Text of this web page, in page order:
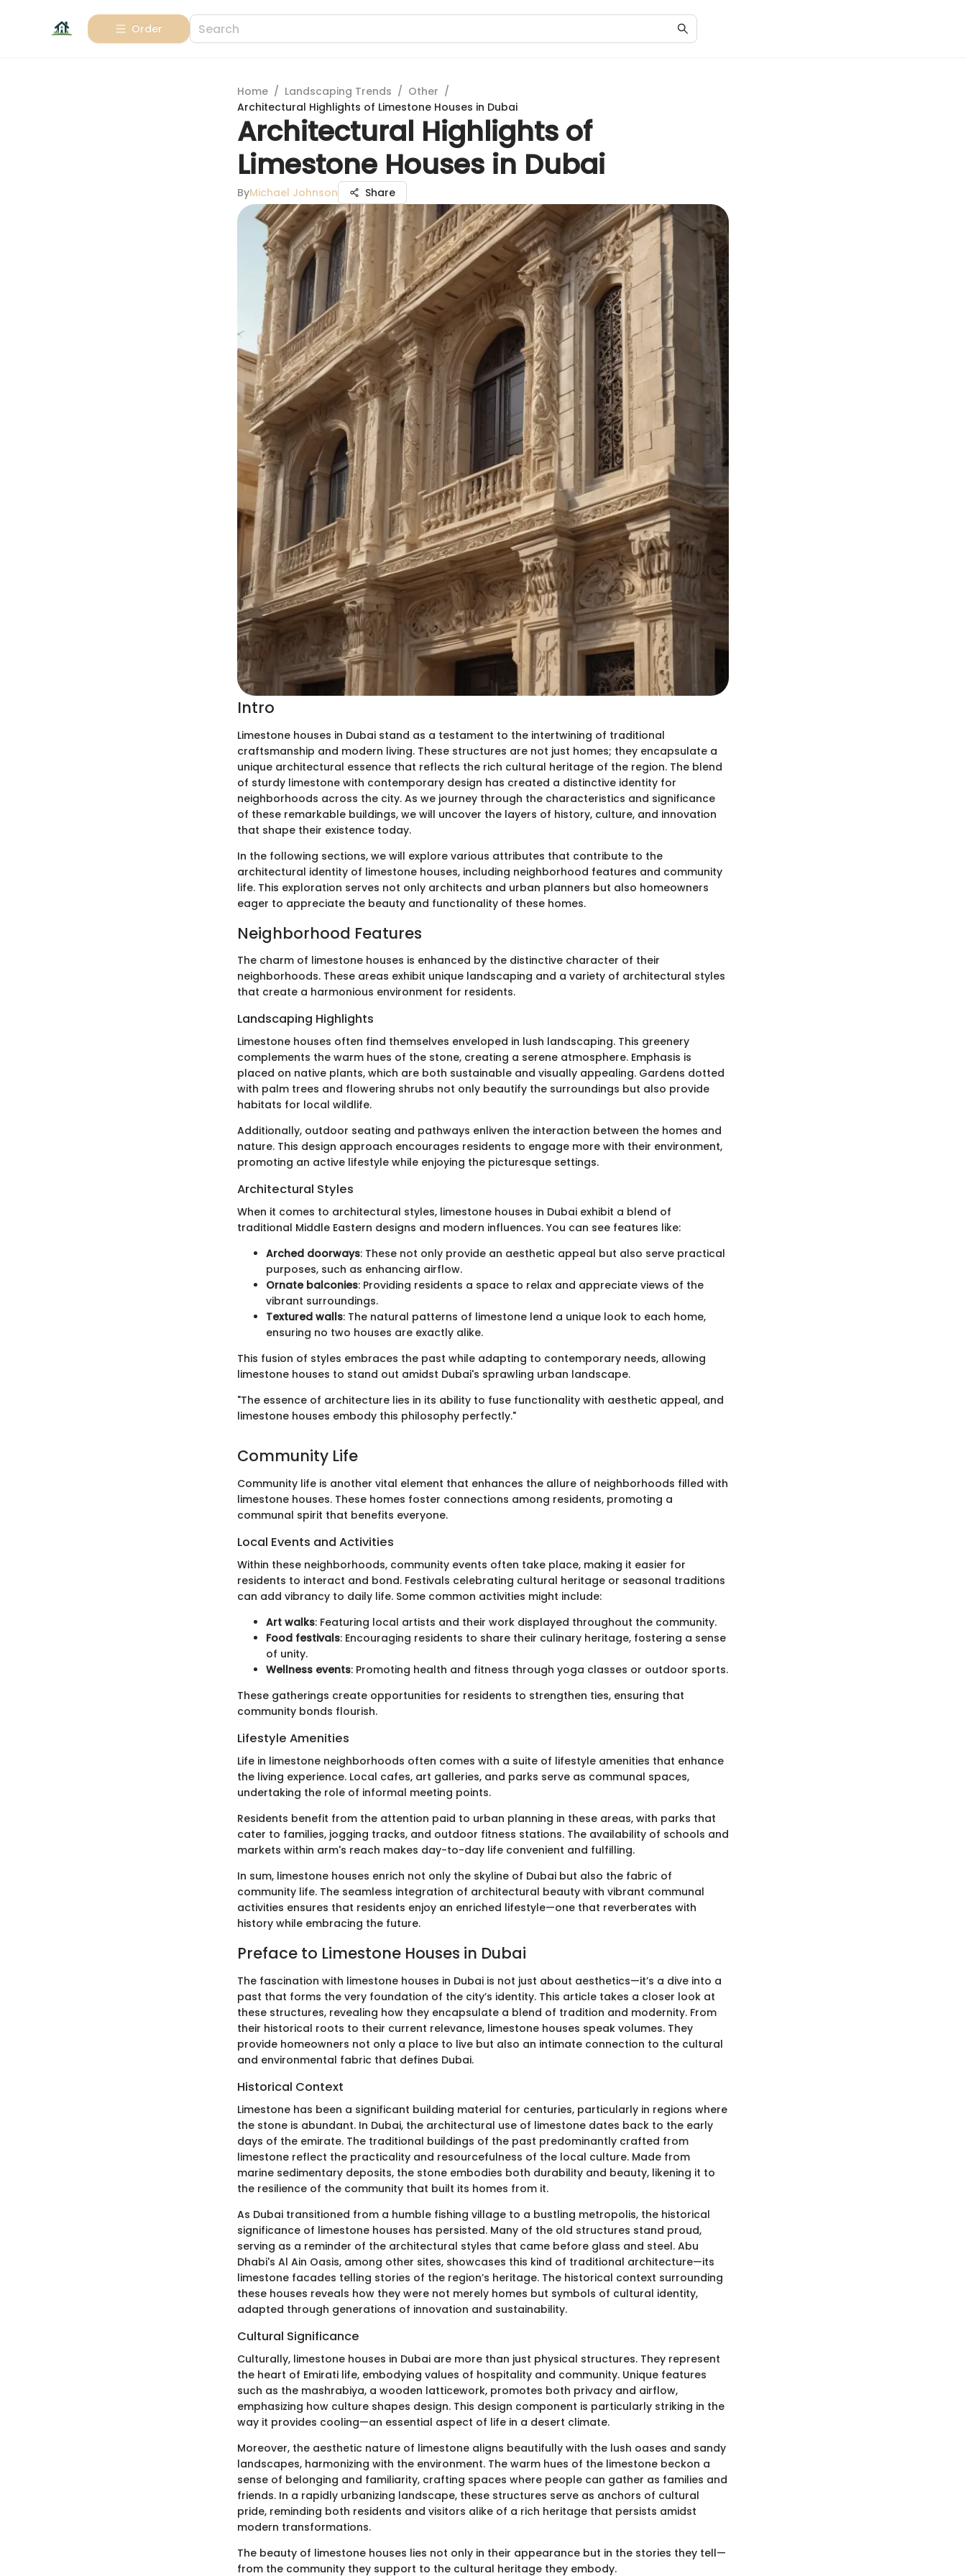
Order
Home / Landscaping Trends / Other /
Architectural Highlights of Limestone Houses in Dubai
Architectural Highlights of
Limestone Houses in Dubai
ByMichael Johnson Share
Intro
Limestone houses in Dubai stand as a testament to the intertwining of traditional
craftsmanship and modern living. These structures are not just homes; they encapsulate a
unique architectural essence that reflects the rich cultural heritage of the region. The blend
of sturdy limestone with contemporary design has created a distinctive identity for
neighborhoods across the city. As we journey through the characteristics and significance
of these remarkable buildings, we will uncover the layers of history, culture, and innovation
that shape their existence today.
In the following sections, we will explore various attributes that contribute to the
architectural identity of limestone houses, including neighborhood features and community
life. This exploration serves not only architects and urban planners but also homeowners
eager to appreciate the beauty and functionality of these homes.
Neighborhood Features
The charm of limestone houses is enhanced by the distinctive character of their
neighborhoods. These areas exhibit unique landscaping and a variety of architectural styles
that create a harmonious environment for residents.
Landscaping Highlights
Limestone houses often find themselves enveloped in lush landscaping. This greenery
complements the warm hues of the stone, creating a serene atmosphere. Emphasis is
placed on native plants, which are both sustainable and visually appealing. Gardens dotted
with palm trees and flowering shrubs not only beautify the surroundings but also provide
habitats for local wildlife.
Additionally, outdoor seating and pathways enliven the interaction between the homes and
nature. This design approach encourages residents to engage more with their environment,
promoting an active lifestyle while enjoying the picturesque settings.
Architectural Styles
When it comes to architectural styles, limestone houses in Dubai exhibit a blend of
traditional Middle Eastern designs and modern influences. You can see features like:
Arched doorways: These not only provide an aesthetic appeal but also serve practical
purposes, such as enhancing airflow.
Ornate balconies: Providing residents a space to relax and appreciate views of the
vibrant surroundings.
Textured walls: The natural patterns of limestone lend a unique look to each home,
ensuring no two houses are exactly alike.
This fusion of styles embraces the past while adapting to contemporary needs, allowing
limestone houses to stand out amidst Dubai's sprawling urban landscape.
"The essence of architecture lies in its ability to fuse functionality with aesthetic appeal, and
limestone houses embody this philosophy perfectly."
Community Life
Community life is another vital element that enhances the allure of neighborhoods filled with
limestone houses. These homes foster connections among residents, promoting a
communal spirit that benefits everyone.
Local Events and Activities
Within these neighborhoods, community events often take place, making it easier for
residents to interact and bond. Festivals celebrating cultural heritage or seasonal traditions
can add vibrancy to daily life. Some common activities might include:
Art walks: Featuring local artists and their work displayed throughout the community.
Food festivals: Encouraging residents to share their culinary heritage, fostering a sense
of unity.
Wellness events: Promoting health and fitness through yoga classes or outdoor sports.
These gatherings create opportunities for residents to strengthen ties, ensuring that
community bonds flourish.
Lifestyle Amenities
Life in limestone neighborhoods often comes with a suite of lifestyle amenities that enhance
the living experience. Local cafes, art galleries, and parks serve as communal spaces,
undertaking the role of informal meeting points.
Residents benefit from the attention paid to urban planning in these areas, with parks that
cater to families, jogging tracks, and outdoor fitness stations. The availability of schools and
markets within arm's reach makes day-to-day life convenient and fulfilling.
In sum, limestone houses enrich not only the skyline of Dubai but also the fabric of
community life. The seamless integration of architectural beauty with vibrant communal
activities ensures that residents enjoy an enriched lifestyle—one that reverberates with
history while embracing the future.
Preface to Limestone Houses in Dubai
The fascination with limestone houses in Dubai is not just about aesthetics—it’s a dive into a
past that forms the very foundation of the city’s identity. This article takes a closer look at
these structures, revealing how they encapsulate a blend of tradition and modernity. From
their historical roots to their current relevance, limestone houses speak volumes. They
provide homeowners not only a place to live but also an intimate connection to the cultural
and environmental fabric that defines Dubai.
Historical Context
Limestone has been a significant building material for centuries, particularly in regions where
the stone is abundant. In Dubai, the architectural use of limestone dates back to the early
days of the emirate. The traditional buildings of the past predominantly crafted from
limestone reflect the practicality and resourcefulness of the local culture. Made from
marine sedimentary deposits, the stone embodies both durability and beauty, likening it to
the resilience of the community that built its homes from it.
As Dubai transitioned from a humble fishing village to a bustling metropolis, the historical
significance of limestone houses has persisted. Many of the old structures stand proud,
serving as a reminder of the architectural styles that came before glass and steel. Abu
Dhabi's Al Ain Oasis, among other sites, showcases this kind of traditional architecture—its
limestone facades telling stories of the region’s heritage. The historical context surrounding
these houses reveals how they were not merely homes but symbols of cultural identity,
adapted through generations of innovation and sustainability.
Cultural Significance
Culturally, limestone houses in Dubai are more than just physical structures. They represent
the heart of Emirati life, embodying values of hospitality and community. Unique features
such as the mashrabiya, a wooden latticework, promotes both privacy and airflow,
emphasizing how culture shapes design. This design component is particularly striking in the
way it provides cooling—an essential aspect of life in a desert climate.
Moreover, the aesthetic nature of limestone aligns beautifully with the lush oases and sandy
landscapes, harmonizing with the environment. The warm hues of the limestone beckon a
sense of belonging and familiarity, crafting spaces where people can gather as families and
friends. In a rapidly urbanizing landscape, these structures serve as anchors of cultural
pride, reminding both residents and visitors alike of a rich heritage that persists amidst
modern transformations.
The beauty of limestone houses lies not only in their appearance but in the stories they tell—
from the community they support to the cultural heritage they embody.